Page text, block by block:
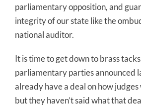
parliamentary opposition, and
integrity of our state like the
national auditor.
It is time to get down to brass
parliamentary parties announced
already have a deal on how
but they haven’t said what that